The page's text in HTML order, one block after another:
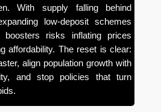
With supply falling behind
low-deposit schemes
boosters risks inflating prices
affordability. The reset is clear:
align population growth with
and stop policies that turn